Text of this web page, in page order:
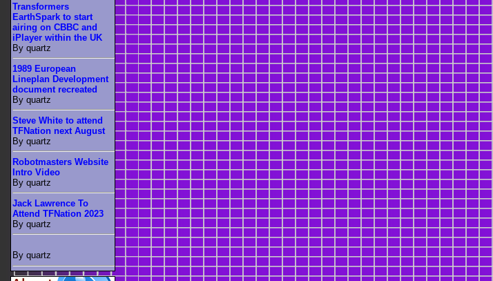
Transformers
EarthSpark to start
airing on CBBC and
iPlayer within the UK
By quartz
1989 European
Lineplan Development
document recreated
By quartz
Steve White to attend
TFNation next August
By quartz
Robotmasters Website
Intro Video
By quartz
Jack Lawrence To
Attend TFNation 2023
By quartz
By quartz